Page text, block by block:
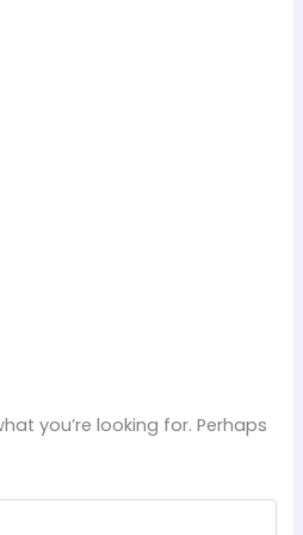
you’re looking for. Perhaps